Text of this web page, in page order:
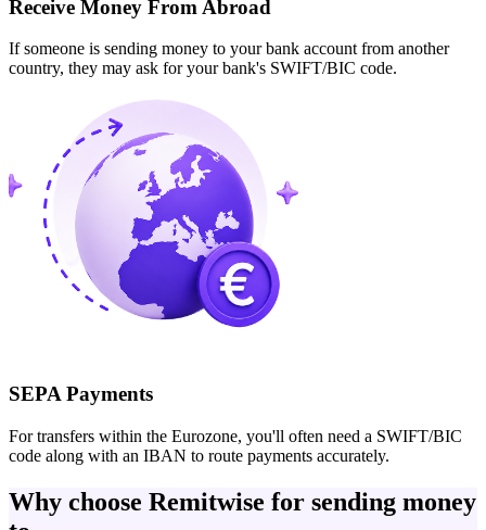
Receive Money From Abroad
If someone is sending money to your bank account from another
country, they may ask for your bank's SWIFT/BIC code.
SEPA Payments
For transfers within the Eurozone, you'll often need a SWIFT/BIC
code along with an IBAN to route payments accurately.
Why choose Remitwise for sending money